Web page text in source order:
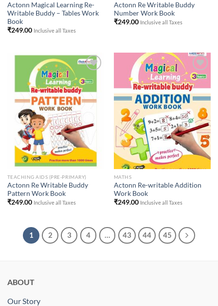
Actonn Magical Learning Re-
Writable Buddy – Tables Work
Book
₹249.00 Inclusive all Taxes
Actonn Re Writable Buddy
Number Work Book
₹249.00 Inclusive all Taxes
Add to
Wishlist
TEACHING AIDS (PRE-PRIMARY)
Actonn Re Writable Buddy
Pattern Work Book
₹249.00 Inclusive all Taxes
Add to
Wishlist
MATHS
Actonn Re-writable Addition
Work Book
₹249.00 Inclusive all Taxes
1 2 3 4 … 43 44 45
ABOUT
Our Story